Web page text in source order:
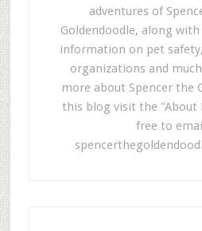
adventures of
Goldendoodle, along
information on pet
organizations and
more about Spencer the
this blog visit the "About
free to